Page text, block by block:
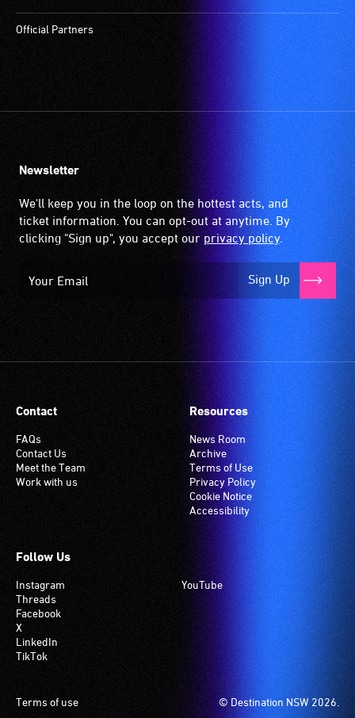
aids.
The
a
signal
is
picked
up
the
it
to
'T'
(Telecoil)
setting.
an
hearing
loop
Check
if
venue
Official Partners
Newsletter
We'll keep you in the loop on the hottest acts, and
ticket information. You can opt-out at anytime. By
clicking "Sign up", you accept our privacy policy.
Sign Up
Contact
FAQs
Contact Us
Meet the Team
Work with us
Resources
News Room
Archive
Terms of Use
Privacy Policy
Cookie Notice
Accessibility
Follow Us
Instagram
Threads
Facebook
X
LinkedIn
TikTok
YouTube
© Destination NSW 2026.
Footer
Terms of use